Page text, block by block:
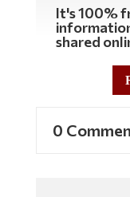
It's 100%
shared
0